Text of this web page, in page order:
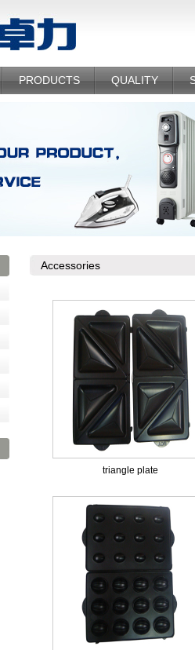
PRODUCTS QUALITY
Accessories
triangle plate